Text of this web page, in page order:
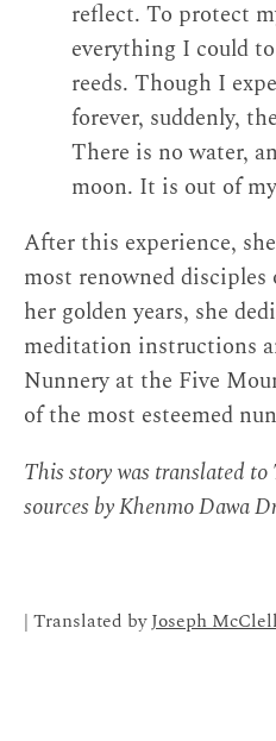
reflect. To protect
everything I could
reeds. Though I
forever, suddenly,
There is no water,
moon. It is out of
After this experience,
most renowned disciples
her golden years, she
meditation instructions
Nunnery at the Five
of the most esteemed
This story was translated
sources by Khenmo Dawa
| Translated byJoseph